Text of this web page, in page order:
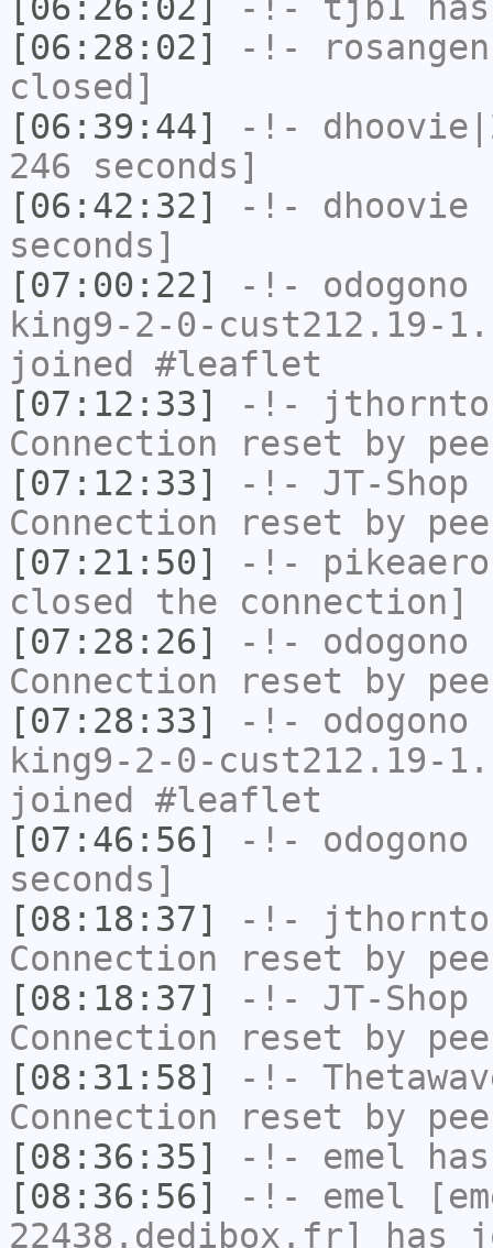
[06:28:02]
-!- rosangen
closed]
[06:39:44]
-!-
246 seconds]
[06:42:32]
-!- dhoovie
seconds]
[07:00:22]
-!- odogono
king9-2-0-cust212.19-
joined #leaflet
[07:12:33]
-!-
Connection reset by
[07:12:33]
-!- JT-Shop
Connection reset by
[07:21:50]
-!- pikeaero
closed the connection]
[07:28:26]
-!- odogono
Connection reset by
[07:28:33]
-!- odogono
king9-2-0-cust212.19-
joined #leaflet
[07:46:56]
-!- odogono
seconds]
[08:18:37]
-!-
Connection reset by
[08:18:37]
-!- JT-Shop
Connection reset by
[08:31:58]
-!-
Connection reset by
[08:36:35]
-!- emel
[08:36:56]
-!- emel
22438.dedibox.fr] has